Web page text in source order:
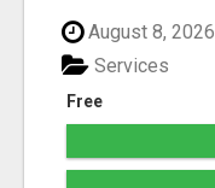
August 8, 2026
Free
Services